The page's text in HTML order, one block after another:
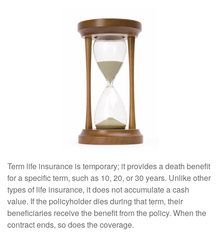
Term life insurance is temporary; it provides a death benefit
for a specific term, such as 10, 20, or 30 years. Unlike other
types of life insurance, it does not accumulate a cash
value. If the policyholder dies during that term, their
beneficiaries receive the benefit from the policy. When the
contract ends, so does the coverage.